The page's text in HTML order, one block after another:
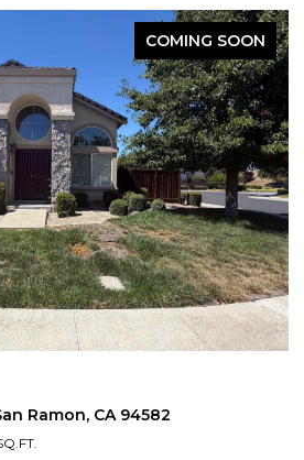
COMING SOON
Ramon, CA 94582